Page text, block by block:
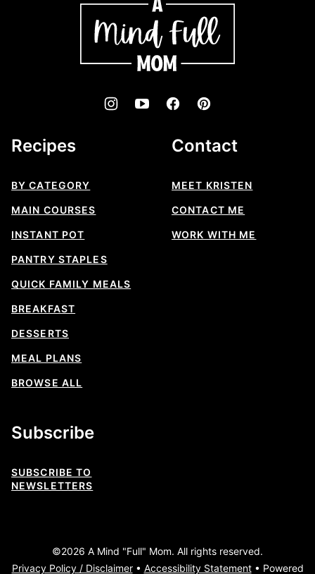
A
Mind
"Full"
Mom
Recipes
BY CATEGORY
MAIN COURSES
INSTANT POT
PANTRY STAPLES
QUICK FAMILY MEALS
BREAKFAST
DESSERTS
MEAL PLANS
BROWSE ALL
Contact
MEET KRISTEN
CONTACT ME
WORK WITH ME
Subscribe
SUBSCRIBE TO
NEWSLETTERS
©2026 A Mind "Full" Mom. All rights reserved.
Privacy Policy / Disclaimer• Accessibility Statement• Powered